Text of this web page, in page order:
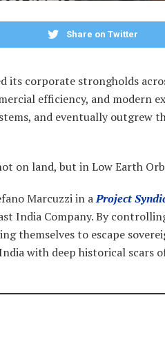
Share on Twitter
its corporate strongholds
efficiency, and modern
and eventually outgrew
on land, but in Low Earth
Marcuzzi in aProject
India Company. By
themselves to escape
with deep historical scars